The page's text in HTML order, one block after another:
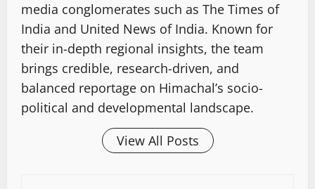
media conglomerates such as The Times of
India and United News of India. Known for
their in-depth regional insights, the team
brings credible, research-driven, and
balanced reportage on Himachal’s socio-
political and developmental landscape.
View All Posts